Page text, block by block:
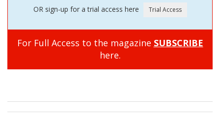
OR sign-up for a trial access here
For Full Access to the magazine SUBSCRIBE
here.